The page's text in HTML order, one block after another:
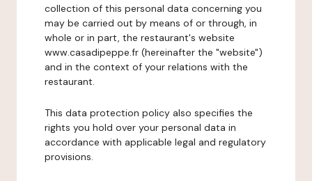
collection of this personal data concerning you
may be carried out by means of or through, in
whole or in part, the restaurant's website
www.casadipeppe.fr (hereinafter the "website")
and in the context of your relations with the
restaurant.
This data protection policy also specifies the
rights you hold over your personal data in
accordance with applicable legal and regulatory
provisions.